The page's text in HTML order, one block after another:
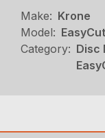
Make: Krone
Model:
Category: Disc